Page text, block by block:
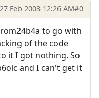
Feb 2003 12:26 AM#0
to go with
of the code
it I got nothing. So
and I can't get it